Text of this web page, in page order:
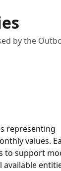
by the
representing
values.
to support
available